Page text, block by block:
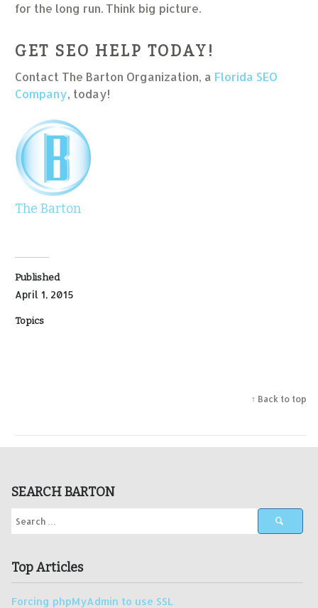
for the long run. Think big picture.
GET SEO HELP TODAY!
Contact The Barton Organization, a Florida SEO
Company, today!
The Barton
Published
April 1, 2015
Topics
↑ Back to top
SEARCH BARTON
Top Articles
Forcing phpMyAdmin to use SSL